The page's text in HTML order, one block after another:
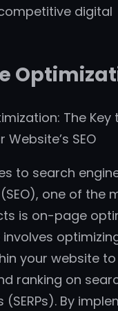
digital
The Key
Website’s SEO
to search
one of the
is on-page
your website
ranking on
By